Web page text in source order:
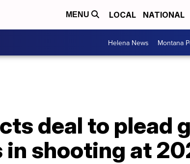
MENU LOCAL NATIONAL
Helena News Montana
deal to plead
in shooting at